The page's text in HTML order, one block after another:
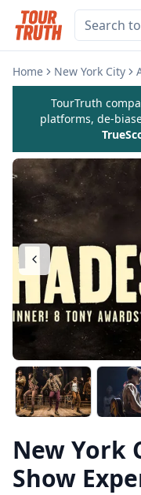
Home New York City
TourTruth
platforms, de-
New York
Show